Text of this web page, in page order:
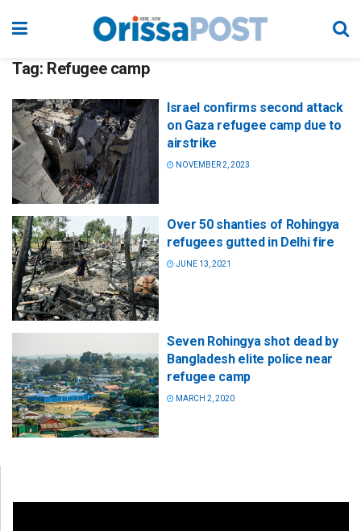
Tag: Refugee camp
Israel confirms second attack
on Gaza refugee camp due to
airstrike
NOVEMBER 2, 2023
Over 50 shanties of Rohingya
refugees gutted in Delhi fire
JUNE 13, 2021
Seven Rohingya shot dead by
Bangladesh elite police near
refugee camp
MARCH 2, 2020